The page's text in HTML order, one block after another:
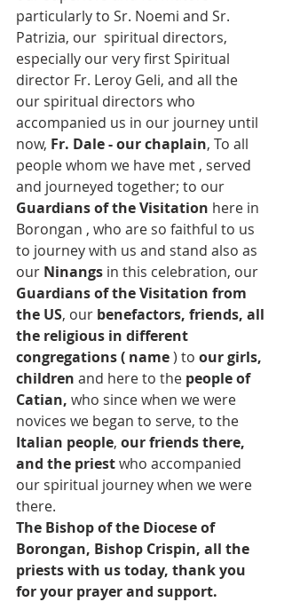
particularly to Sr. Noemi and Sr.
Patrizia, our  spiritual directors,
especially our very first Spiritual
director Fr. Leroy Geli, and all the
our spiritual directors who
accompanied us in our journey until
now, Fr. Dale - our chaplain, To all
people whom we have met , served
and journeyed together; to our
Guardians of the Visitation here in
Borongan , who are so faithful to us
to journey with us and stand also as
our Ninangs in this celebration, our
Guardians of the Visitation from
the US, our benefactors, friends, all
the religious in different
congregations ( name ) to our girls,
children and here to the people of
Catian, who since when we were
novices we began to serve, to the
Italian people, our friends there,
and the priest who accompanied
our spiritual journey when we were
there.
The Bishop of the Diocese of
Borongan, Bishop Crispin, all the
priests with us today, thank you
for your prayer and support.